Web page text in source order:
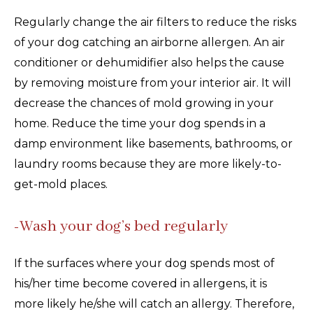
Regularly change the air filters to reduce the risks
of your dog catching an airborne allergen. An air
conditioner or dehumidifier also helps the cause
by removing moisture from your interior air. It will
decrease the chances of mold growing in your
home. Reduce the time your dog spends in a
damp environment like basements, bathrooms, or
laundry rooms because they are more likely-to-
get-mold places.
-Wash your dog’s bed regularly
If the surfaces where your dog spends most of
his/her time become covered in allergens, it is
more likely he/she will catch an allergy. Therefore,